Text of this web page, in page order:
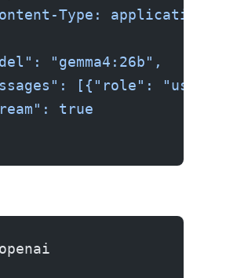
Type: application/
"gemma4:26b",
[{"role":
true